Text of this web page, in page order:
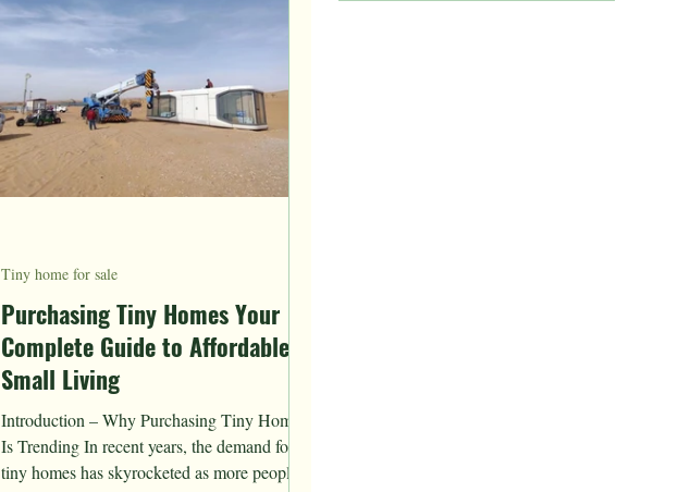
Purchasing Tiny Homes Your
Complete Guide to Affordable
Small Living
Introduction – Why Purchasing Tiny Homes
Is Trending In recent years, the demand for
tiny homes has skyrocketed as more people
Tiny home for sale